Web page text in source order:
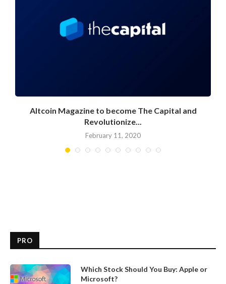
Altcoin Magazine to become The Capital and
Revolutionize...
February 11, 2020
PRO
Which Stock Should You Buy: Apple or
Microsoft?